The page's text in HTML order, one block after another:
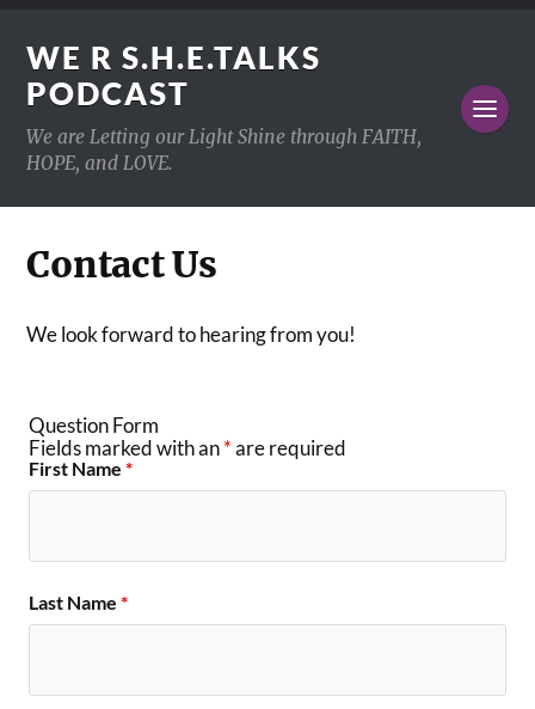
WE R S.H.E.TALKS
PODCAST
We are Letting our Light Shine through FAITH,
HOPE, and LOVE.
Contact Us
We look forward to hearing from you!
Question Form
Fields marked with an*are required
First Name *
Last Name *